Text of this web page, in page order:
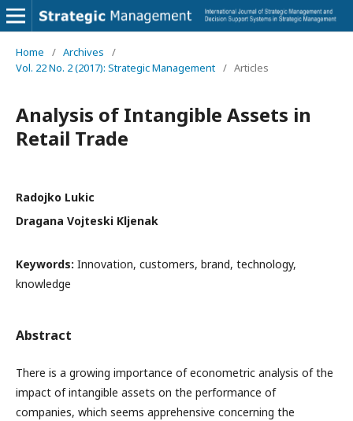
Home / Archives
/
Vol. 22 No. 2 (2017): Strategic Management / Articles
Analysis of Intangible Assets in
Retail Trade
Radojko Lukic
Dragana Vojteski Kljenak
Keywords: Innovation, customers, brand, technology,
knowledge
Abstract
There is a growing importance of econometric analysis of the
impact of intangible assets on the performance of
companies, which seems apprehensive concerning the